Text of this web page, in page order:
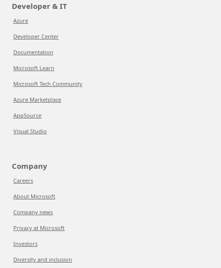
Developer & IT
Azure
Developer Center
Documentation
Microsoft Learn
Microsoft Tech Community
Azure Marketplace
AppSource
Visual Studio
Company
Careers
About Microsoft
Company news
Privacy at Microsoft
Investors
Diversity and inclusion